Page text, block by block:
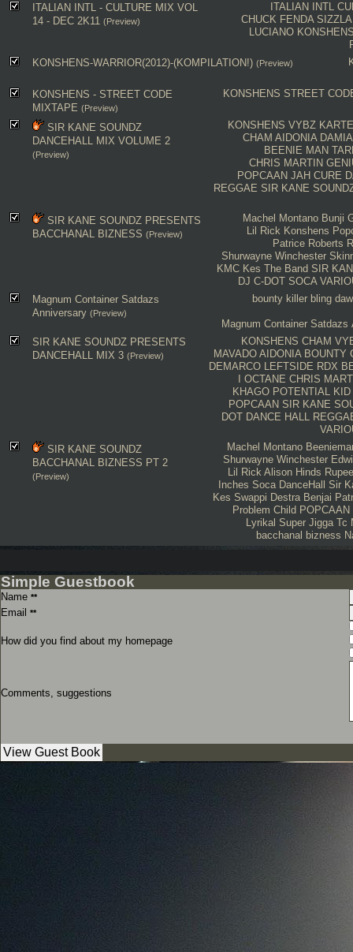
ITALIAN INTL
CHUCK FENDA SIZZLA
LUCIANO
ITALIAN INTL - CULTURE MIX VOL
14 - DEC 2K11 (Preview)
KONSHENS-WARRIOR(2012)-(KOMPILATION!) (Preview)
KONSHENS STREET
KONSHENS - STREET CODE
MIXTAPE (Preview)
KONSHENS VYBZ
CHAM AIDONIA
BEENIE MAN
CHRIS MARTIN
POPCAAN JAH CURE
REGGAE SIR KANE
SIR KANE SOUNDZ
DANCEHALL MIX VOLUME 2
(Preview)
Machel Montano Bunji
Lil Rick Konshens
Patrice Roberts
Shurwayne Winchester
KMC Kes The Band SIR
DJ C-DOT SOCA
SIR KANE SOUNDZ PRESENTS
BACCHANAL BIZNESS (Preview)
bounty killer bling
Magnum Container Satdazs
Magnum Container Satdazs
Anniversary (Preview)
KONSHENS CHAM
MAVADO AIDONIA BOUNTY
DEMARCO LEFTSIDE RDX
I OCTANE CHRIS
KHAGO POTENTIAL KID
POPCAAN SIR KANE
DOT DANCE HALL
SIR KANE SOUNDZ PRESENTS
DANCEHALL MIX 3 (Preview)
Machel Montano
Shurwayne Winchester
Lil Rick Alison Hinds Rupee
Inches Soca DanceHall
Sir
Kes Swappi Destra Benjai
Problem Child POPCAAN
Lyrikal Super Jigga Tc
bacchanal bizness
SIR KANE SOUNDZ
BACCHANAL BIZNESS PT 2
(Preview)
Simple Guestbook
Name **
Email **
How did you find about my homepage
Comments, suggestions